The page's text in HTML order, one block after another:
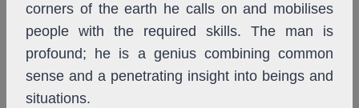
corners of the earth he calls on and mobilises
people with the required skills. The man is
profound; he is a genius combining common
sense and a penetrating insight into beings and
situations.